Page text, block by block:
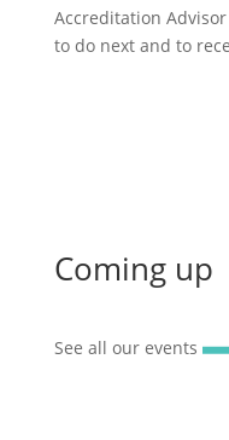
Accreditation Advisor
to do next and to
Coming up
See all our events